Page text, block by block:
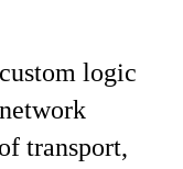
logic
transport,